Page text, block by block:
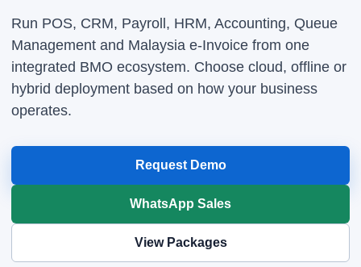
Run POS, CRM, Payroll, HRM, Accounting, Queue
Management and Malaysia e-Invoice from one
integrated BMO ecosystem. Choose cloud, offline or
hybrid deployment based on how your business
operates.
Request Demo
WhatsApp Sales
View Packages